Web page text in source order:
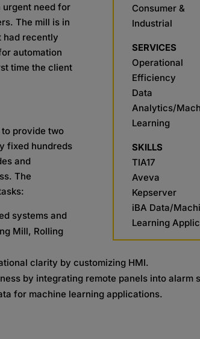
Consumer &
Industrial
SERVICES
Operational
Efficiency
Data
Analytics/
Learning
SKILLS
TIA17
Aveva
Kepserver
iBA Data/
Learning
urgent need for
The mill is in
had recently
automation
time the client
provide two
fixed hundreds
and
The
systems and
Mill, Rolling
clarity by customizing HMI.
by integrating remote panels into alarm
for machine learning applications.